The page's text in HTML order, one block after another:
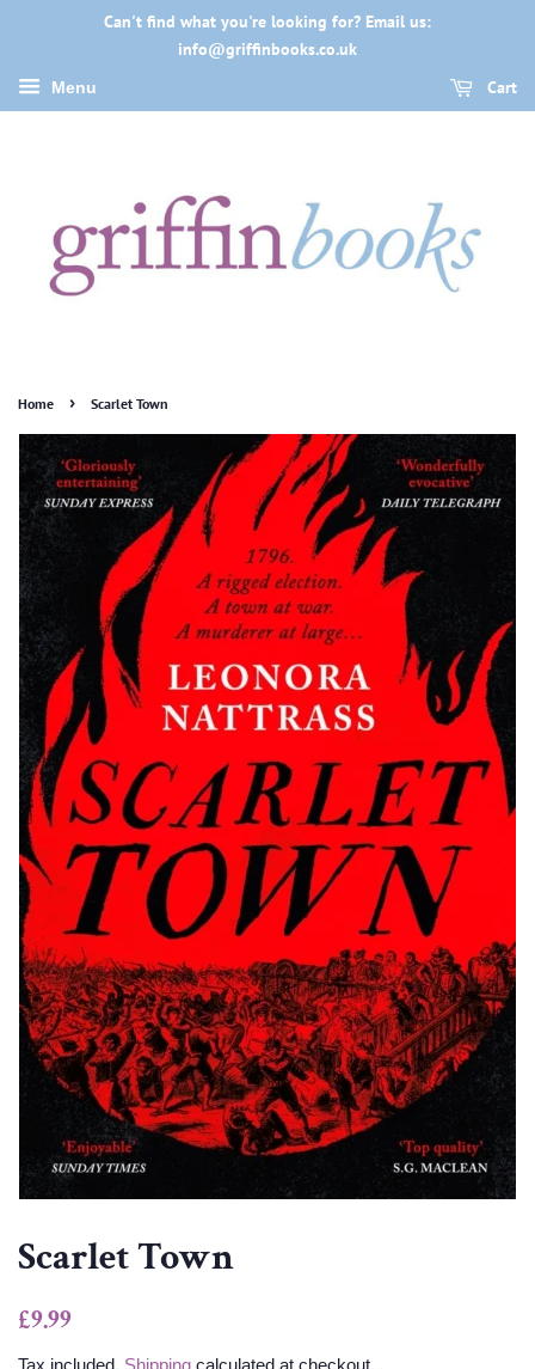
Can't find what you're looking for? Email us:
info@griffinbooks.co.uk
Menu Cart
Home › Scarlet Town
Scarlet Town
Regular
£9.99
Tax included. Shipping calculated at checkout.